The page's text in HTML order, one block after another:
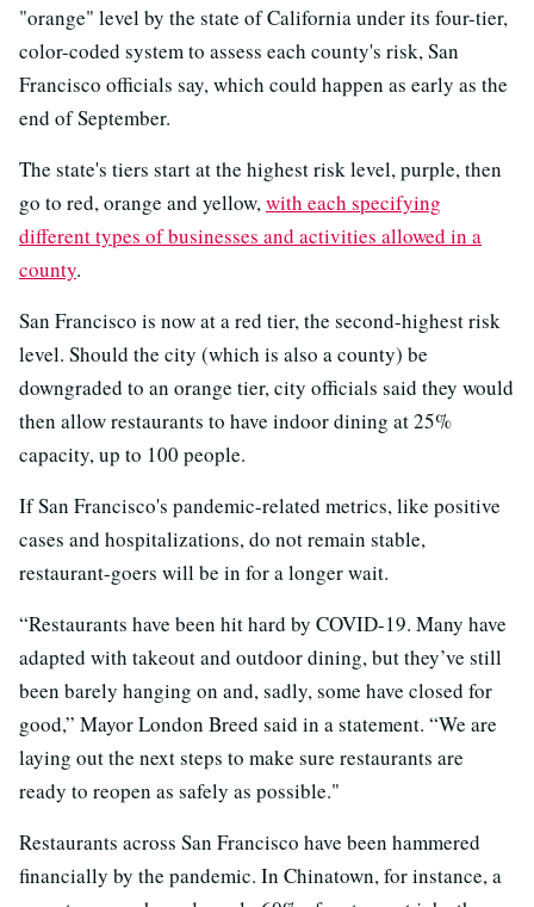
"orange" level by the state of California under its four-tier,
color-coded system to assess each county's risk, San
Francisco officials say, which could happen as early as the
end of September.
The state's tiers start at the highest risk level, purple, then
go to red, orange and yellow,with each specifying
different types of businesses and activities allowed in a
county.
San Francisco is now at a red tier, the second-highest risk
level. Should the city (which is also a county) be
downgraded to an orange tier, city officials said they would
then allow restaurants to have indoor dining at 25%
capacity, up to 100 people.
If San Francisco's pandemic-related metrics, like positive
cases and hospitalizations, do not remain stable,
restaurant-goers will be in for a longer wait.
“Restaurants have been hit hard by COVID-19. Many have
adapted with takeout and outdoor dining, but they’ve still
been barely hanging on and, sadly, some have closed for
good,” Mayor London Breed said in a statement. “We are
laying out the next steps to make sure restaurants are
ready to reopen as safely as possible."
Restaurants across San Francisco have been hammered
financially by the pandemic. In Chinatown, for instance, a